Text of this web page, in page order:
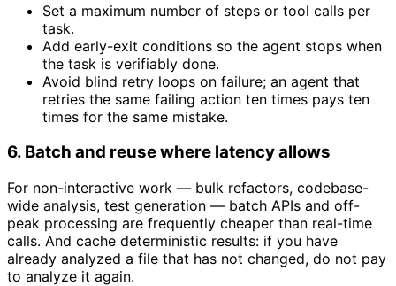
Set a maximum number of steps or tool calls per
task.
Add early-exit conditions so the agent stops when
the task is verifiably done.
Avoid blind retry loops on failure; an agent that
retries the same failing action ten times pays ten
times for the same mistake.
6. Batch and reuse where latency allows
For non-interactive work — bulk refactors, codebase-
wide analysis, test generation — batch APIs and off-
peak processing are frequently cheaper than real-time
calls. And cache deterministic results: if you have
already analyzed a file that has not changed, do not pay
to analyze it again.